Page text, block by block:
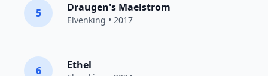
5 Draugen's Maelstrom
Elvenking • 2017
6 Ethel